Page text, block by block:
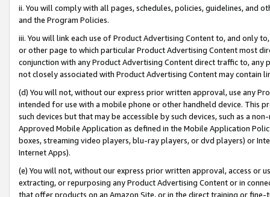
ii. You will comply with all pages, schedules, policies, guidelines, and
and the Program Policies.
iii. You will link each use of Product Advertising Content to, and only
or other page to which particular Product Advertising Content most
conjunction with any Product Advertising Content direct traffic to,
not closely associated with Product Advertising Content may contain
(d) You will not, without our express prior written approval, use any
intended for use with a mobile phone or other handheld device. This
such devices but that may be accessible by such devices, such as a
Approved Mobile Application as defined in the Mobile Application
boxes, streaming video players, blu-ray players, or dvd players) or
Internet Apps).
(e) You will not, without our express prior written approval, access or
extracting, or repurposing any Product Advertising Content or in
that offer products on an Amazon Site, or in the direct training or